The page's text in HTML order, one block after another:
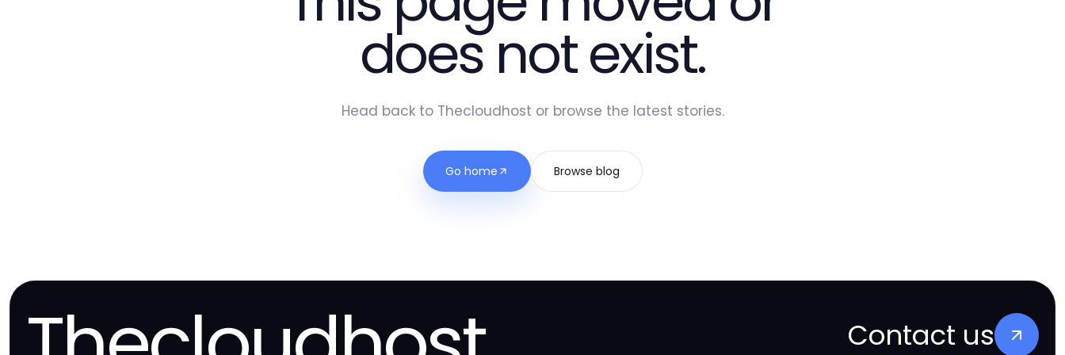
does not exist.
Head back to Thecloudhost or browse the latest stories.
Go home Browse blog
Contact us